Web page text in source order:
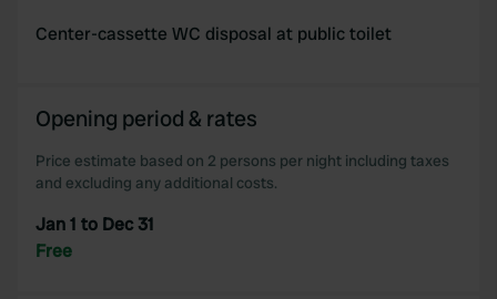
Center-cassette WC disposal at public toilet
Opening period & rates
Price estimate based on 2 persons per night including taxes
and excluding any additional costs.
Jan 1 to Dec 31
Free